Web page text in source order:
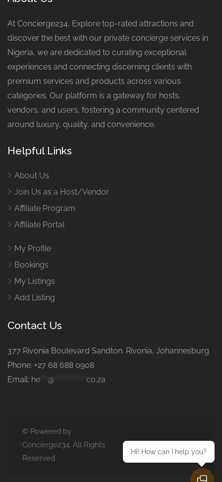
At Concierge234, Explore top-rated attractions and
discover the best with our private concierge services in
Nigeria, we are dedicated to curating exceptional
experiences and connecting discerning clients with
premium services and products across various
categories. Our platform is a gateway for hosts,
vendors, and users, fostering a community centered
around luxury, quality, and convenience.
Helpful Links
About Us
Join Us as a Host/Vendor
Affiliate Program
Affiliate Portal
My Profile
Bookings
My Listings
Add Listing
Contact Us
377 Rivonia Boulevard Sandton. Rivonia, Johannesburg
Phone: +27 68 688 0908
Email: he @ co.za
© Powered by
Concierge234. All Rights
Reserved
Hi! How can I help you?